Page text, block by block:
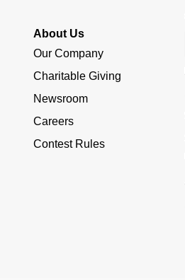
About Us
Our Company
Charitable Giving
Newsroom
Careers
Contest Rules